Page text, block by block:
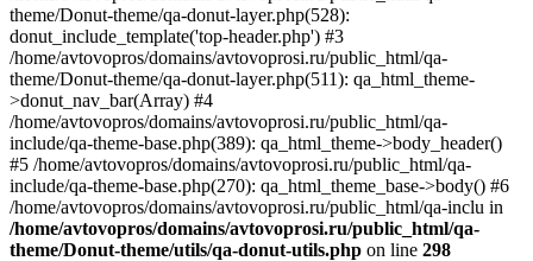
theme/Donut-theme/qa-donut-layer.php(528):
donut_include_template('top-header.php') #3
/home/avtovopros/domains/avtovoprosi.ru/public_html/qa-
theme/Donut-theme/qa-donut-layer.php(511): qa_html_theme-
>donut_nav_bar(Array) #4
/home/avtovopros/domains/avtovoprosi.ru/public_html/qa-
include/qa-theme-base.php(389): qa_html_theme->body_header()
#5 /home/avtovopros/domains/avtovoprosi.ru/public_html/qa-
include/qa-theme-base.php(270): qa_html_theme_base->body() #6
/home/avtovopros/domains/avtovoprosi.ru/public_html/qa-inclu in
/home/avtovopros/domains/avtovoprosi.ru/public_html/qa-
theme/Donut-theme/utils/qa-donut-utils.php on line 298